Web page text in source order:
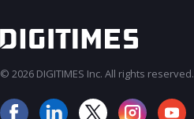
© 2026 DIGITIMES Inc. All rights reserved.